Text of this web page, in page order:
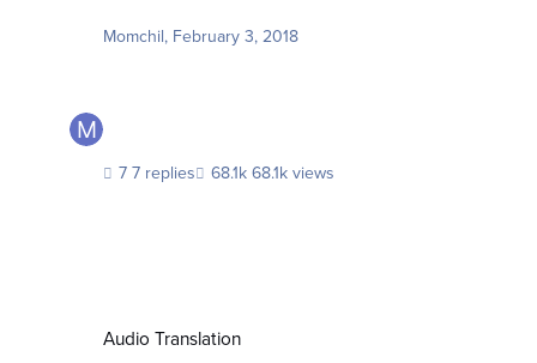
Momchil, February 3, 2018
7 replies 68.1k views
Audio Translation